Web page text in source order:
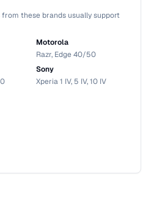
these brands usually support
Motorola
Razr, Edge 40/50
Sony
Xperia 1 IV, 5 IV, 10 IV